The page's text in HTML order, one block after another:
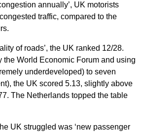
annually’, UK motorists
traffic, compared to the
of roads’, the UK ranked 12/28.
the World Economic Forum and using
underdeveloped) to seven
the UK scored 5.13, slightly above
The Netherlands topped the table
UK struggled was ‘new passenger